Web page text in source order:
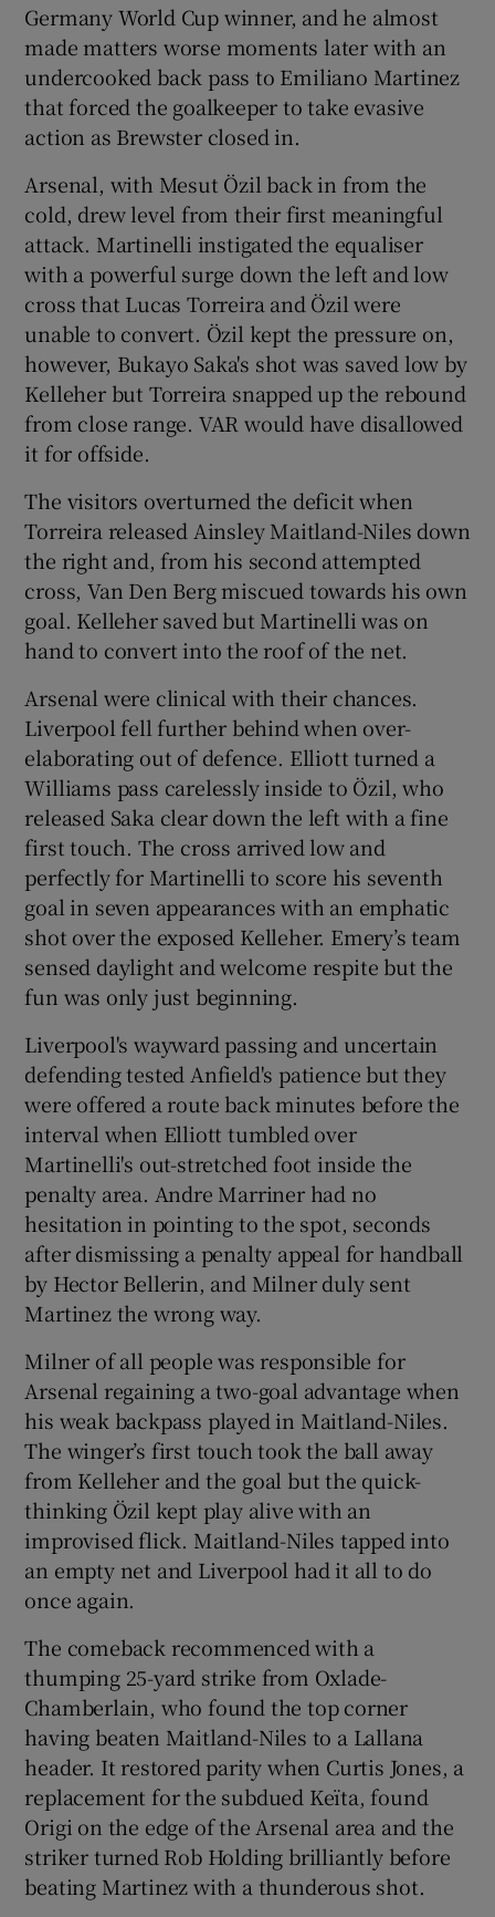
Germany World Cup winner, and he almost
made matters worse moments later with an
undercooked back pass to Emiliano Martinez
that forced the goalkeeper to take evasive
action as Brewster closed in.
Arsenal, with Mesut Özil back in from the
cold, drew level from their first meaningful
attack. Martinelli instigated the equaliser
with a powerful surge down the left and low
cross that Lucas Torreira and Özil were
unable to convert. Özil kept the pressure on,
however, Bukayo Saka's shot was saved low by
Kelleher but Torreira snapped up the rebound
from close range. VAR would have disallowed
it for offside.
The visitors overturned the deficit when
Torreira released Ainsley Maitland-Niles down
the right and, from his second attempted
cross, Van Den Berg miscued towards his own
goal. Kelleher saved but Martinelli was on
hand to convert into the roof of the net.
Arsenal were clinical with their chances.
Liverpool fell further behind when over-
elaborating out of defence. Elliott turned a
Williams pass carelessly inside to Özil, who
released Saka clear down the left with a fine
first touch. The cross arrived low and
perfectly for Martinelli to score his seventh
goal in seven appearances with an emphatic
shot over the exposed Kelleher. Emery’s team
sensed daylight and welcome respite but the
fun was only just beginning.
Liverpool's wayward passing and uncertain
defending tested Anfield's patience but they
were offered a route back minutes before the
interval when Elliott tumbled over
Martinelli's out-stretched foot inside the
penalty area. Andre Marriner had no
hesitation in pointing to the spot, seconds
after dismissing a penalty appeal for handball
by Hector Bellerin, and Milner duly sent
Martinez the wrong way.
Milner of all people was responsible for
Arsenal regaining a two-goal advantage when
his weak backpass played in Maitland-Niles.
The winger’s first touch took the ball away
from Kelleher and the goal but the quick-
thinking Özil kept play alive with an
improvised flick. Maitland-Niles tapped into
an empty net and Liverpool had it all to do
once again.
The comeback recommenced with a
thumping 25-yard strike from Oxlade-
Chamberlain, who found the top corner
having beaten Maitland-Niles to a Lallana
header. It restored parity when Curtis Jones, a
replacement for the subdued Keïta, found
Origi on the edge of the Arsenal area and the
striker turned Rob Holding brilliantly before
beating Martinez with a thunderous shot.